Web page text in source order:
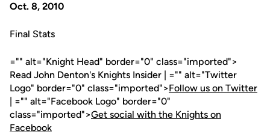
Oct. 8, 2010
Final Stats
="" alt="Knight Head" border="0" class="imported">
Read John Denton's Knights Insider | ="" alt="Twitter
Logo" border="0" class="imported">Follow us on Twitter
| ="" alt="Facebook Logo" border="0"
class="imported">Get social with the Knights on
Facebook